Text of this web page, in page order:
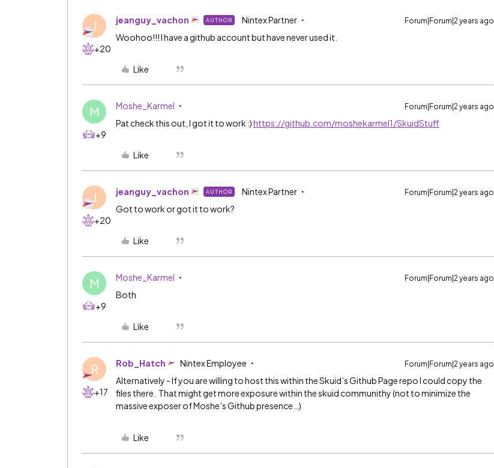
J
+20
jeanguy_vachon AUTHOR Nintex Partner Forum|Forum|2 years ago
Woohoo!!! I have a github account but have never used it.
Like
M
+9
Moshe_Karmel Forum|Forum|2 years ago
Pat check this out, I got it to work :)https://github.com/moshekarmel1/SkuidStuff
Like
J
+20
jeanguy_vachon AUTHOR Nintex Partner Forum|Forum|2 years ago
Got to work or got it to work?
Like
M
+9
Moshe_Karmel Forum|Forum|2 years ago
Both
Like
R
+17
Rob_Hatch Nintex Employee Forum|Forum|2 years ago
Alternatively - If you are willing to host this within the Skuid’s Github Page repo I could copy the
files there. That might get more exposure within the skuid communithy (not to minimize the
massive exposer of Moshe’s Github presence…)
Like